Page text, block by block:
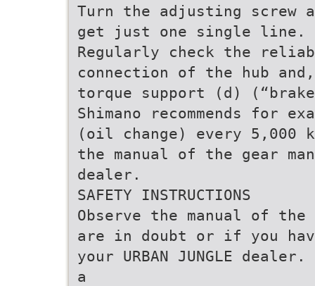
Turn the adjusting
get just one single line.
Regularly check the
connection of the hub
torque support (d)
Shimano recommends for
(oil change) every 5,000
the manual of the gear
dealer.
SAFETY INSTRUCTIONS
Observe the manual of
are in doubt or if you
your URBAN JUNGLE dealer.
a